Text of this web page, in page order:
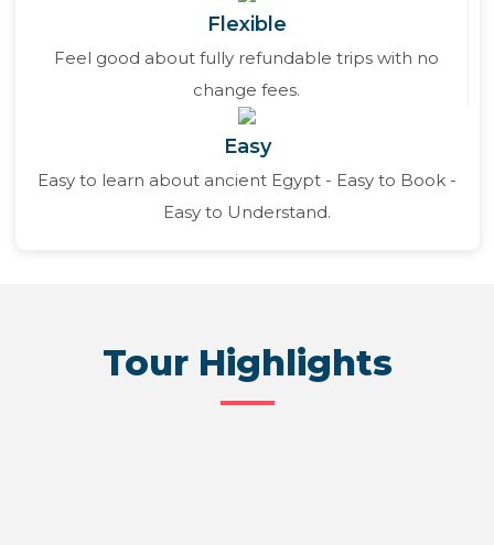
Flexible
Feel good about fully refundable trips with no
change fees.
Easy
Easy to learn about ancient Egypt - Easy to Book -
Easy to Understand.
Tour Highlights